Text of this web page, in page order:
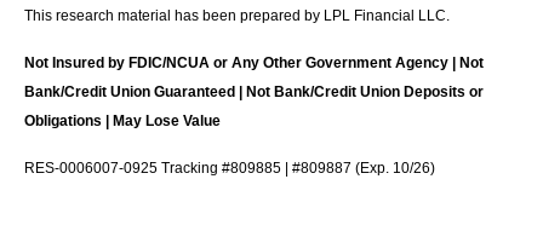
This research material has been prepared by LPL Financial LLC.
Not Insured by FDIC/NCUA or Any Other Government Agency | Not
Bank/Credit Union Guaranteed | Not Bank/Credit Union Deposits or
Obligations | May Lose Value
RES-0006007-0925 Tracking #809885 | #809887 (Exp. 10/26)